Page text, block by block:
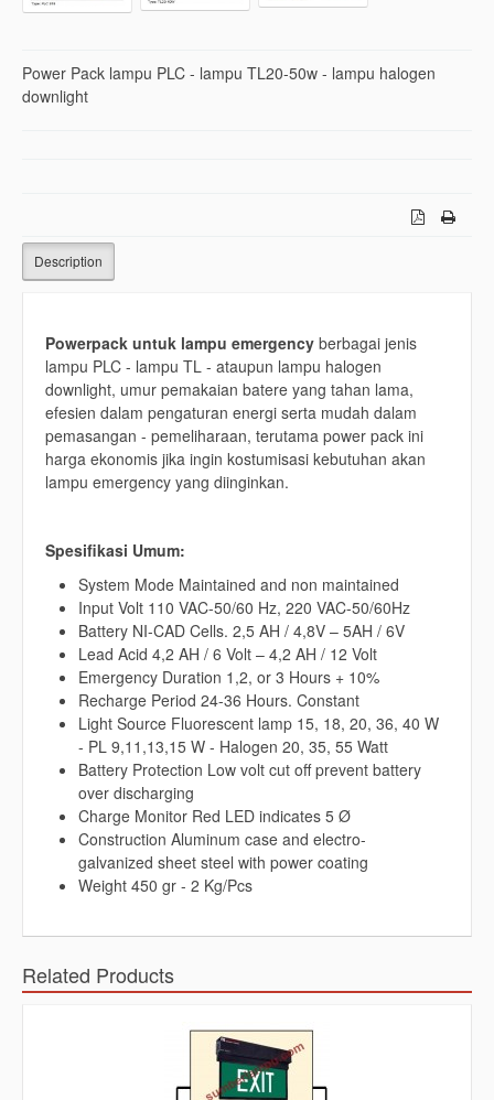
Power Pack lampu PLC - lampu TL20-50w - lampu halogen
downlight
Description
Powerpack untuk lampu emergency berbagai jenis
lampu PLC - lampu TL - ataupun lampu halogen
downlight, umur pemakaian batere yang tahan lama,
efesien dalam pengaturan energi serta mudah dalam
pemasangan - pemeliharaan, terutama power pack ini
harga ekonomis jika ingin kostumisasi kebutuhan akan
lampu emergency yang diinginkan.
Spesifikasi Umum:
System Mode Maintained and non maintained
Input Volt 110 VAC-50/60 Hz, 220 VAC-50/60Hz
Battery NI-CAD Cells. 2,5 AH / 4,8V – 5AH / 6V
Lead Acid 4,2 AH / 6 Volt – 4,2 AH / 12 Volt
Emergency Duration 1,2, or 3 Hours + 10%
Recharge Period 24-36 Hours. Constant
Light Source Fluorescent lamp 15, 18, 20, 36, 40 W
- PL 9,11,13,15 W - Halogen 20, 35, 55 Watt
Battery Protection Low volt cut off prevent battery
over discharging
Charge Monitor Red LED indicates 5 Ø
Construction Aluminum case and electro-
galvanized sheet steel with power coating
Weight 450 gr - 2 Kg/Pcs
Related Products